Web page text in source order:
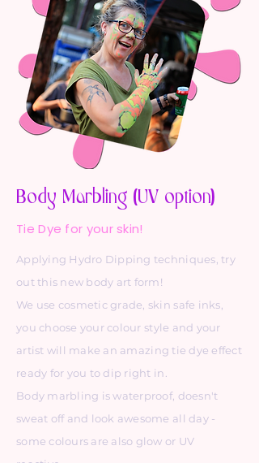
Body Marbling (UV option)
Tie Dye for your skin!
Applying Hydro Dipping techniques, try
out this new body art form!
We use cosmetic grade, skin safe inks,
you choose your colour style and your
artist will make an amazing tie dye effect
ready for you to dip right in.
Body marbling is waterproof, doesn't
sweat off and look awesome all day -
some colours are also glow or UV